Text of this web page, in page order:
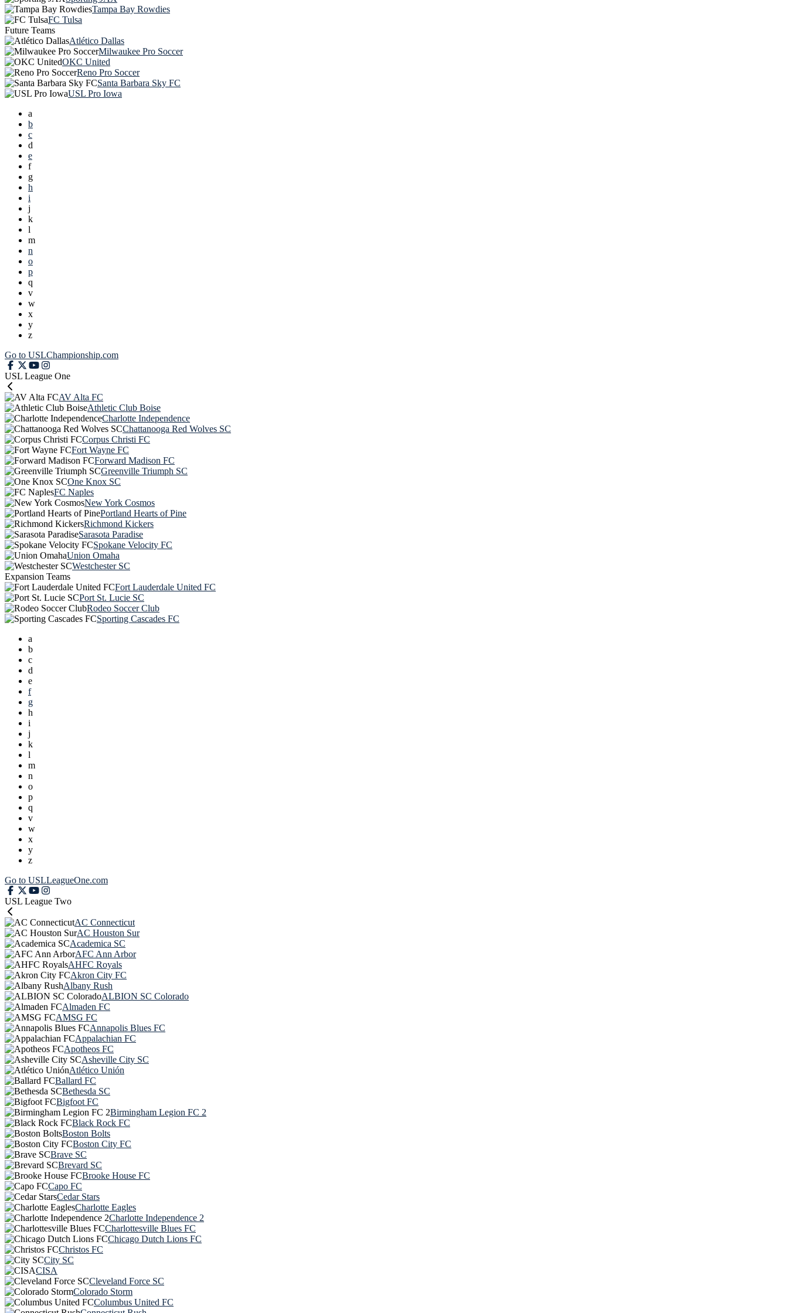
Tampa Bay Rowdies
FC Tulsa
Future Teams
Atlético Dallas
Milwaukee Pro Soccer
OKC United
Reno Pro Soccer
Santa Barbara Sky FC
USL Pro Iowa
a
b
c
d
e
f
g
h
i
j
k
l
m
n
o
p
q
v
w
x
y
z
Go to USLChampionship.com
USL League One
AV Alta FC
Athletic Club Boise
Charlotte Independence
Chattanooga Red Wolves SC
Corpus Christi FC
Fort Wayne FC
Forward Madison FC
Greenville Triumph SC
One Knox SC
FC Naples
New York Cosmos
Portland Hearts of Pine
Richmond Kickers
Sarasota Paradise
Spokane Velocity FC
Union Omaha
Westchester SC
Expansion Teams
Fort Lauderdale United FC
Port St. Lucie SC
Rodeo Soccer Club
Sporting Cascades FC
a
b
c
d
e
f
g
h
i
j
k
l
m
n
o
p
q
v
w
x
y
z
Go to USLLeagueOne.com
USL League Two
AC Connecticut
AC Houston Sur
Academica SC
AFC Ann Arbor
AHFC Royals
Akron City FC
Albany Rush
ALBION SC Colorado
Almaden FC
AMSG FC
Annapolis Blues FC
Appalachian FC
Apotheos FC
Asheville City SC
Atlético Unión
Ballard FC
Bethesda SC
Bigfoot FC
Birmingham Legion FC 2
Black Rock FC
Boston Bolts
Boston City FC
Brave SC
Brevard SC
Brooke House FC
Capo FC
Cedar Stars
Charlotte Eagles
Charlotte Independence 2
Charlottesville Blues FC
Chicago Dutch Lions FC
Christos FC
City SC
CISA
Cleveland Force SC
Colorado Storm
Columbus United FC